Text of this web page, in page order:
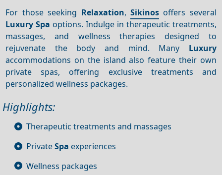
For those seeking Relaxation, Sikinosoffers several
Luxury Spa options. Indulge in therapeutic treatments,
massages, and wellness therapies designed to
rejuvenate the body and mind. Many Luxury
accommodations on the island also feature their own
private spas, offering exclusive treatments and
personalized wellness packages.
Highlights:
Therapeutic treatments and massages
PrivateSpa experiences
Wellness packages